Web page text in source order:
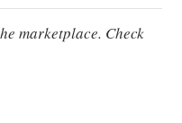
marketplace. Check